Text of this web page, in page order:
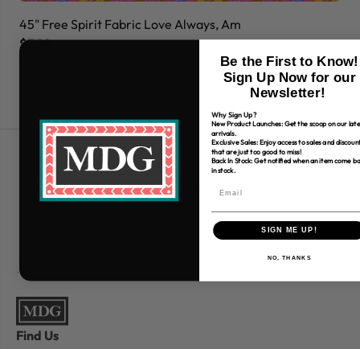
45" Free Spirit Fabric Love Always, Am
$7.99
Free Shipping over $80
*Only applies to retail fabric cut-yardage
Find Us
Be the First to Know!
Sign Up Now for our
Newsletter!
Why Sign Up?
New Product Launches: Get the scoop on our
arrivals.
Exclusive Sales: Enjoy access to sales and
that are just too good to miss!
Back In Stock: Get notified when an item come
in stock.
SIGN ME UP!
NO, THANKS